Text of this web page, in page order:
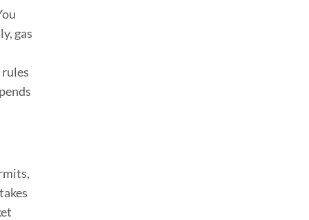
gas